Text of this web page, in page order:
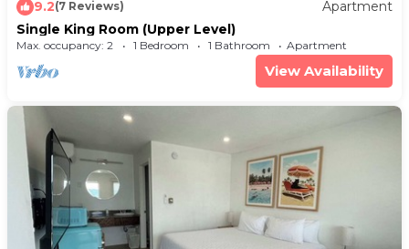
9.2(7 Reviews)
Apartment
Single King Room (Upper Level)
Max. occupancy: 2 1 Bedroom 1 Bathroom Apartment
View Availability